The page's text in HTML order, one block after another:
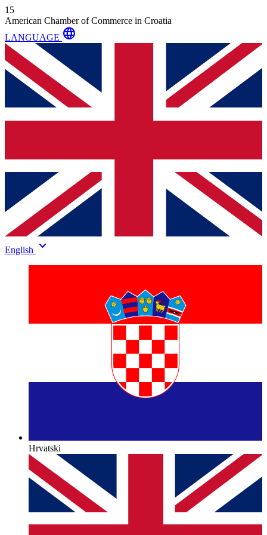
15
American Chamber of Commerce in Croatia
LANGUAGE language
English keyboard_arrow_down
Hrvatski